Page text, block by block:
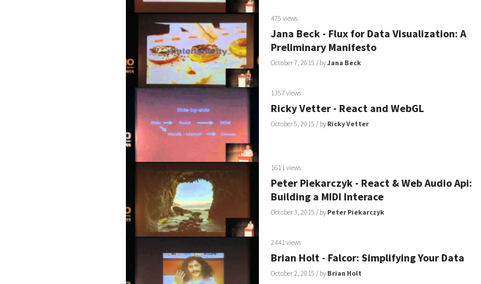
475 views
Jana Beck - Flux for Data Visualization: A
Preliminary Manifesto
October 7, 2015 / byJana Beck
1357 views
Ricky Vetter - React and WebGL
October 5, 2015 / by Ricky Vetter
1611 views
Peter Piekarczyk - React & Web Audio Api:
Building a MIDI Interace
October 3, 2015 / by Peter Piekarczyk
2441 views
Brian Holt - Falcor: Simplifying Your Data
October 2, 2015 / by Brian Holt